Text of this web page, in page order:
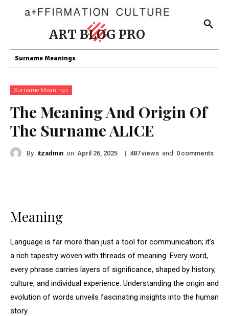
ART BLOG PRO
Surname Meanings
Surname Meanings
The Meaning And Origin Of
The Surname ALICE
By itzadmin on April 26, 2025 | 487views and 0 comments
Meaning
Language is far more than just a tool for communication; it’s
a rich tapestry woven with threads of meaning. Every word,
every phrase carries layers of significance, shaped by history,
culture, and individual experience. Understanding the origin and
evolution of words unveils fascinating insights into the human
story.